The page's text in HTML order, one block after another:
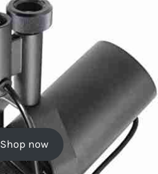
Shop now